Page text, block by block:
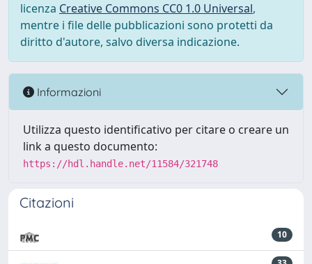
licenza Creative Commons CC0 1.0 Universal,
mentre i file delle pubblicazioni sono protetti da
diritto d'autore, salvo diversa indicazione.
Informazioni
Utilizza questo identificativo per citare o creare un
link a questo documento:
https://hdl.handle.net/11584/321748
Citazioni
10